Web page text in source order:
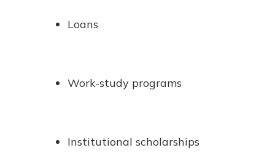
Loans
Work-study programs
Institutional scholarships